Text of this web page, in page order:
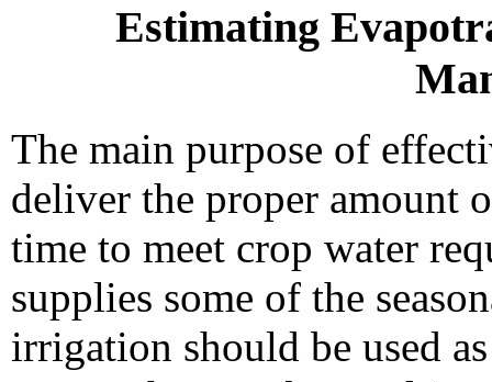
Estimating
The main purpose of
deliver the proper amount
time to meet crop water
supplies some of the
irrigation should be used